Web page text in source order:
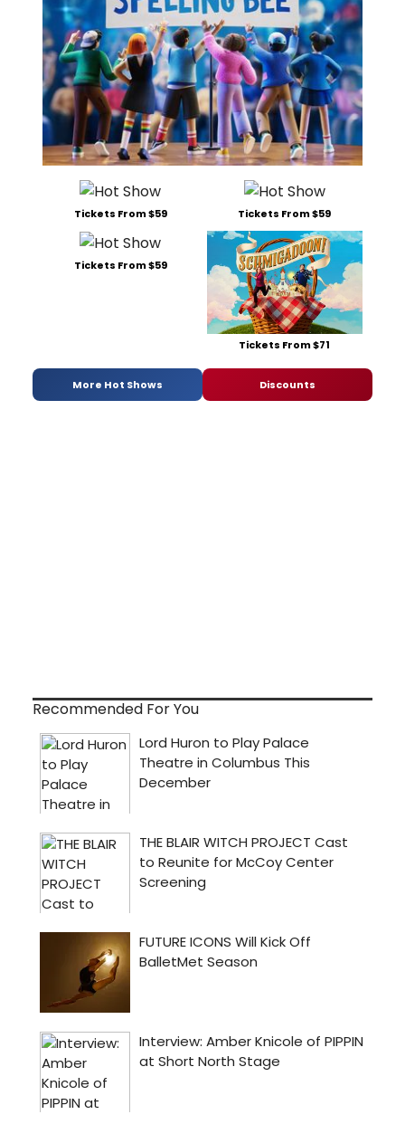
Tickets From $59 Tickets From $59
Tickets From $59
Tickets From $71
More Hot Shows Discounts
Recommended For You